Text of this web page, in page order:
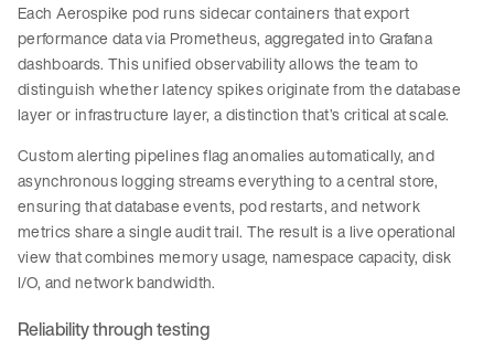
Each Aerospike pod runs sidecar containers that export
performance data via Prometheus, aggregated into Grafana
dashboards. This unified observability allows the team to
distinguish whether latency spikes originate from the database
layer or infrastructure layer, a distinction that’s critical at scale.
Custom alerting pipelines flag anomalies automatically, and
asynchronous logging streams everything to a central store,
ensuring that database events, pod restarts, and network
metrics share a single audit trail. The result is a live operational
view that combines memory usage, namespace capacity, disk
I/O, and network bandwidth.
Reliability through testing